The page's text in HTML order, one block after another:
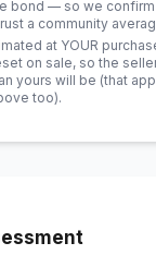
bond — so we confirm
a community
at YOUR
on sale, so the
yours will be (that
too).